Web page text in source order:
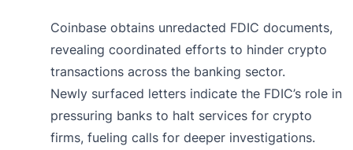
Coinbase obtains unredacted FDIC documents,
revealing coordinated efforts to hinder crypto
transactions across the banking sector.
Newly surfaced letters indicate the FDIC’s role in
pressuring banks to halt services for crypto
firms, fueling calls for deeper investigations.